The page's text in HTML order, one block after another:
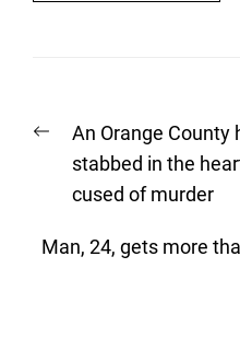
navigation
Previous
post:
An Orange County
stabbed in the
cused of murder
Man, 24, gets more